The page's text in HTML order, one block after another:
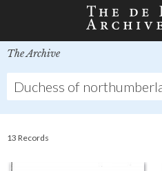
The Archive
13 Records